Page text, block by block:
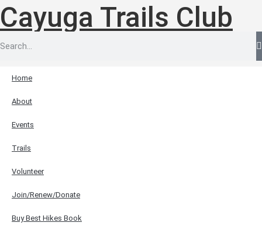
Cayuga Trails Club
Home
About
Events
Trails
Volunteer
Join/Renew/Donate
Buy Best Hikes Book